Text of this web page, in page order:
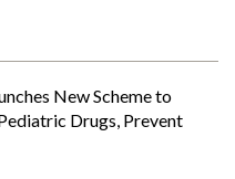
New Scheme to
Drugs, Prevent